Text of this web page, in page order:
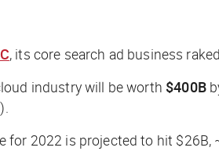
, its core search ad business
industry will be worth $400B
for 2022 is projected to hit $26B,